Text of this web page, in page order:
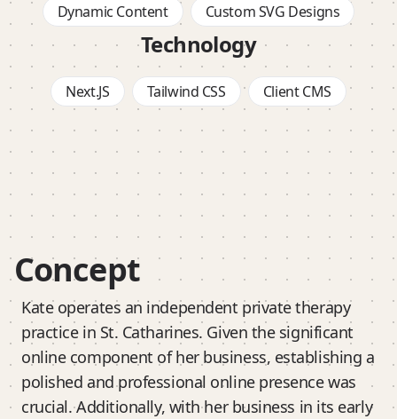
Dynamic Content
Custom SVG Designs
Technology
Next.JS Tailwind CSS Client CMS
Concept
Kate operates an independent private therapy
practice in St. Catharines. Given the significant
online component of her business, establishing a
polished and professional online presence was
crucial. Additionally, with her business in its early